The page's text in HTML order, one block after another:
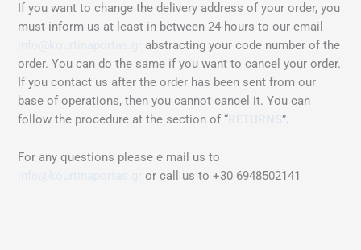
If you want to change the delivery address of your order, you
must inform us at least in between 24 hours to our email
abstracting your code number of the
order. You can do the same if you want to cancel your order.
If you contact us after the order has been sent from our
base of operations, then you cannot cancel it. You can
follow the procedure at the section of “ RETURNS”.
For any questions please e mail us to
or call us to +30 6948502141